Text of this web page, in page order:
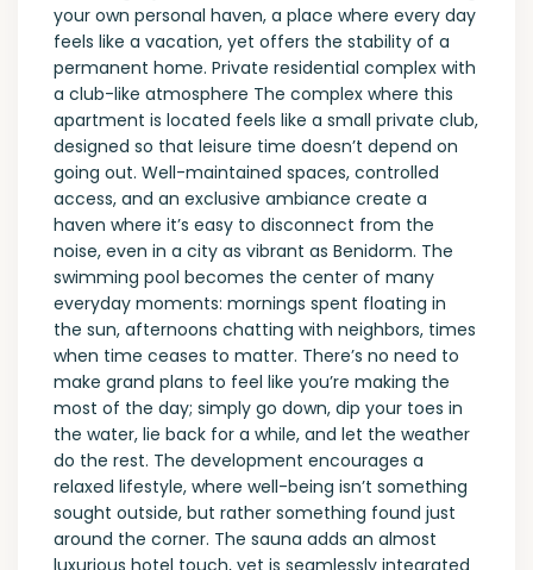
your own personal haven, a place where every day
feels like a vacation, yet offers the stability of a
permanent home. Private residential complex with
a club-like atmosphere The complex where this
apartment is located feels like a small private club,
designed so that leisure time doesn’t depend on
going out. Well-maintained spaces, controlled
access, and an exclusive ambiance create a
haven where it’s easy to disconnect from the
noise, even in a city as vibrant as Benidorm. The
swimming pool becomes the center of many
everyday moments: mornings spent floating in
the sun, afternoons chatting with neighbors, times
when time ceases to matter. There’s no need to
make grand plans to feel like you’re making the
most of the day; simply go down, dip your toes in
the water, lie back for a while, and let the weather
do the rest. The development encourages a
relaxed lifestyle, where well-being isn’t something
sought outside, but rather something found just
around the corner. The sauna adds an almost